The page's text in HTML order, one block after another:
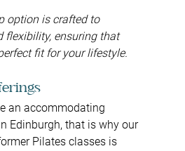
option is crafted to
flexibility, ensuring that
fit for your lifestyle.
an accommodating
Edinburgh, that is why our
Pilates classes is